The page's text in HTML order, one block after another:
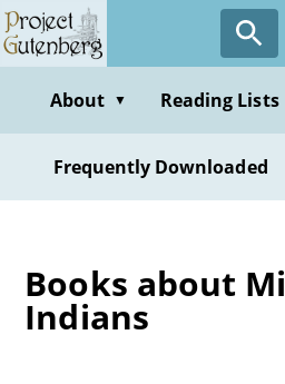
Skip
to
contentAbout ▼ Reading Lists
Frequently Downloaded
Books about
Indians